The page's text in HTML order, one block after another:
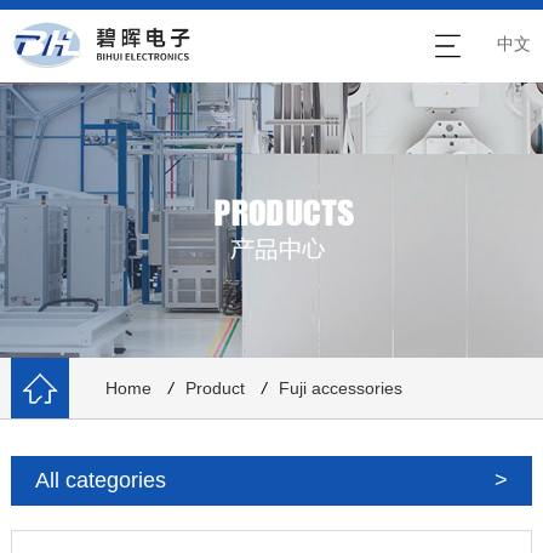
中文
Home / Product / Fuji accessories
All categories